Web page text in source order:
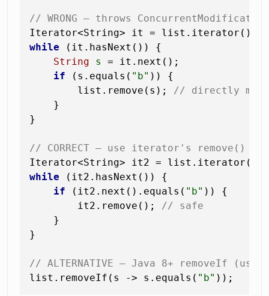
// WRONG — throws
while (it.hasNext()) {
String
s = it.next();
if (s.equals( "b" )) {
        list.remove(s);
// directly
    }
}
// CORRECT — use iterator's remove()
while (it2.hasNext()) {
if (it2.next().equals( "b" )) {
        it2.remove();
// safe
    }
}
// ALTERNATIVE — Java 8+ removeIf
list.removeIf(s -> s.equals( "b"